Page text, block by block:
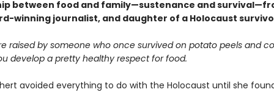
between food and family—sustenance and
winning journalist, and daughter of a Holocaust
raised by someone who once survived on potato peels and
develop a pretty healthy respect for food.
avoided everything to do with the Holocaust until she